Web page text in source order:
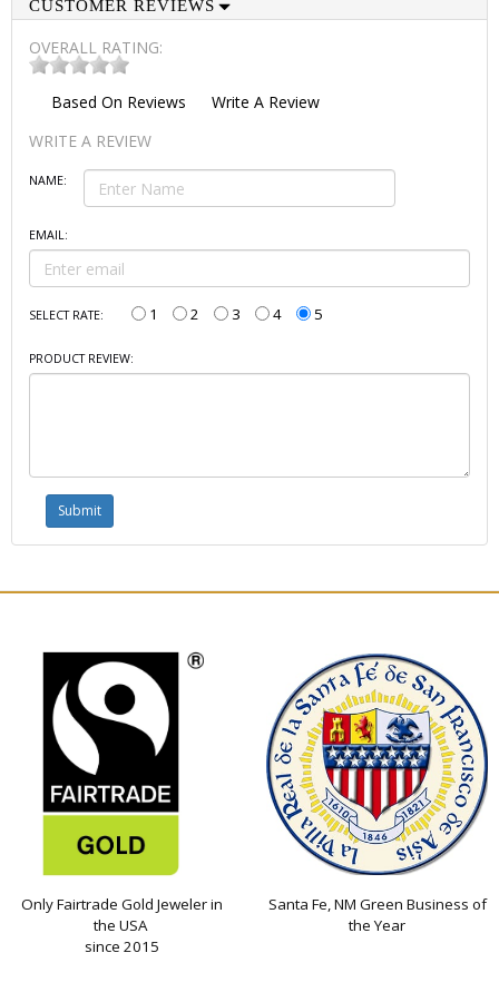
CUSTOMER REVIEWS
OVERALL RATING:
Based On Reviews
Write A Review
WRITE A REVIEW
NAME:
EMAIL:
SELECT RATE: 1 2 3 4 5
PRODUCT REVIEW:
Only Fairtrade Gold Jeweler in
the USA
since 2015
Santa Fe, NM Green Business of
the Year